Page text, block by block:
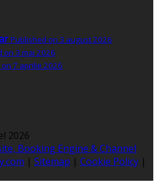
Published on 3 august 2026
on 3 mai 2026
7 aprilie 2026
2026
Booking Engine & Channel
| Sitemap | Cookie Policy |